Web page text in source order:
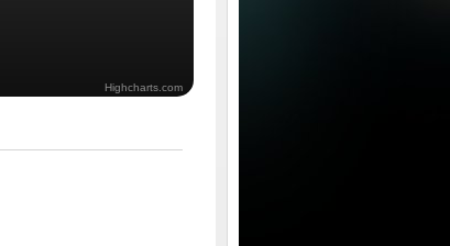
Highcharts.com